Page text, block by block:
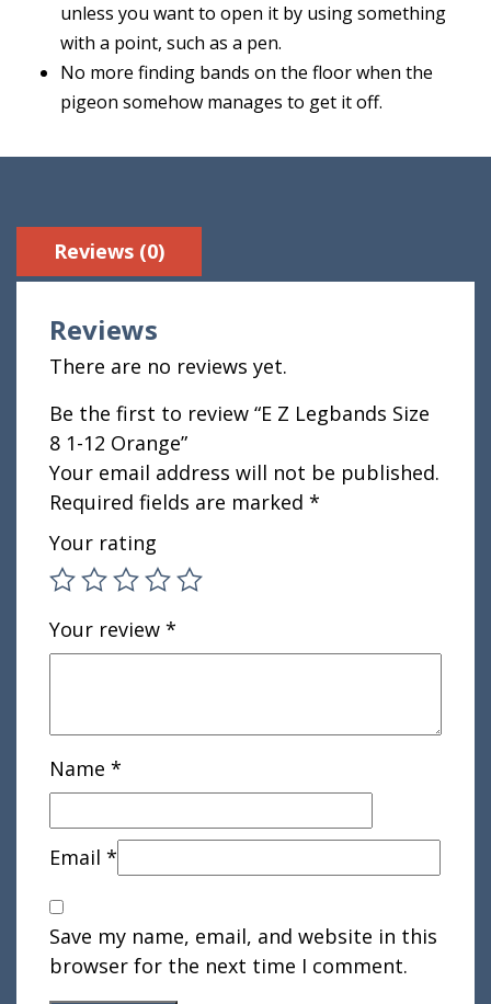
unless you want to open it by using something
with a point, such as a pen.
No more finding bands on the floor when the
pigeon somehow manages to get it off.
Reviews (0)
Reviews
There are no reviews yet.
Be the first to review “E Z Legbands Size
8 1-12 Orange”
Your email address will not be published.
Required fields are marked *
Your rating
Your review *
Name *
Email *
Save my name, email, and website in this
browser for the next time I comment.